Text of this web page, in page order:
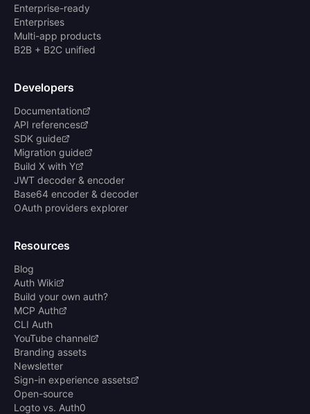
Enterprise-ready
Enterprises
Multi-app products
B2B + B2C unified
Developers
Documentation
API references
SDK guide
Migration guide
Build X with Y
JWT decoder & encoder
Base64 encoder & decoder
OAuth providers explorer
Resources
Blog
Auth Wiki
Build your own auth?
MCP Auth
CLI Auth
YouTube channel
Branding assets
Newsletter
Sign-in experience assets
Open-source
Logto vs. Auth0